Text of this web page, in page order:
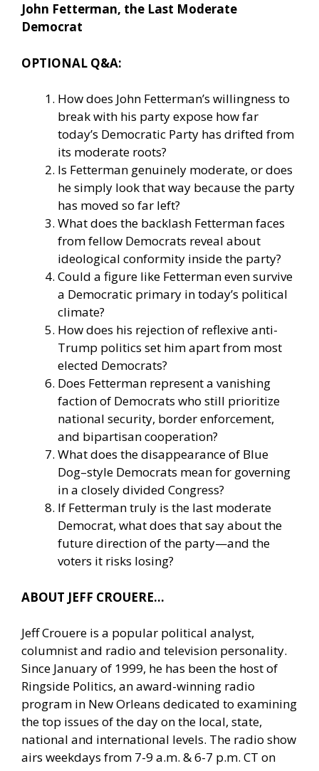
John Fetterman, the Last Moderate
Democrat
OPTIONAL Q&A:
How does John Fetterman’s willingness to
break with his party expose how far
today’s Democratic Party has drifted from
its moderate roots?
Is Fetterman genuinely moderate, or does
he simply look that way because the party
has moved so far left?
What does the backlash Fetterman faces
from fellow Democrats reveal about
ideological conformity inside the party?
Could a figure like Fetterman even survive
a Democratic primary in today’s political
climate?
How does his rejection of reflexive anti-
Trump politics set him apart from most
elected Democrats?
Does Fetterman represent a vanishing
faction of Democrats who still prioritize
national security, border enforcement,
and bipartisan cooperation?
What does the disappearance of Blue
Dog–style Democrats mean for governing
in a closely divided Congress?
If Fetterman truly is the last moderate
Democrat, what does that say about the
future direction of the party—and the
voters it risks losing?
ABOUT JEFF CROUERE…
Jeff Crouere is a popular political analyst,
columnist and radio and television personality.
Since January of 1999, he has been the host of
Ringside Politics, an award-winning radio
program in New Orleans dedicated to examining
the top issues of the day on the local, state,
national and international levels. The radio show
airs weekdays from 7-9 a.m. & 6-7 p.m. CT on